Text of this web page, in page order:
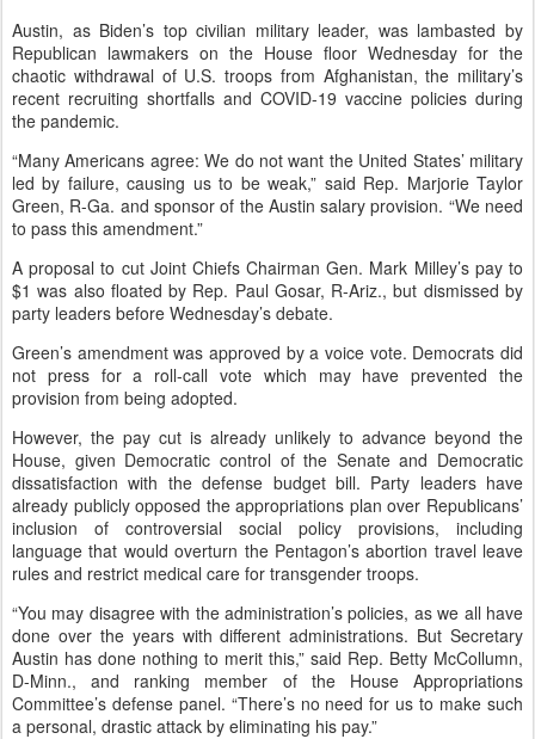
Austin, as Biden’s top civilian military leader, was lambasted by
Republican lawmakers on the House floor Wednesday for the
chaotic withdrawal of U.S. troops from Afghanistan, the military’s
recent recruiting shortfalls and COVID-19 vaccine policies during
the pandemic.
“Many Americans agree: We do not want the United States’ military
led by failure, causing us to be weak,” said Rep. Marjorie Taylor
Green, R-Ga. and sponsor of the Austin salary provision. “We need
to pass this amendment.”
A proposal to cut Joint Chiefs Chairman Gen. Mark Milley’s pay to
$1 was also floated by Rep. Paul Gosar, R-Ariz., but dismissed by
party leaders before Wednesday’s debate.
Green’s amendment was approved by a voice vote. Democrats did
not press for a roll-call vote which may have prevented the
provision from being adopted.
However, the pay cut is already unlikely to advance beyond the
House, given Democratic control of the Senate and Democratic
dissatisfaction with the defense budget bill. Party leaders have
already publicly opposed the appropriations plan over Republicans’
inclusion of controversial social policy provisions, including
language that would overturn the Pentagon’s abortion travel leave
rules and restrict medical care for transgender troops.
“You may disagree with the administration’s policies, as we all have
done over the years with different administrations. But Secretary
Austin has done nothing to merit this,” said Rep. Betty McCollumn,
D-Minn., and ranking member of the House Appropriations
Committee’s defense panel. “There’s no need for us to make such
a personal, drastic attack by eliminating his pay.”